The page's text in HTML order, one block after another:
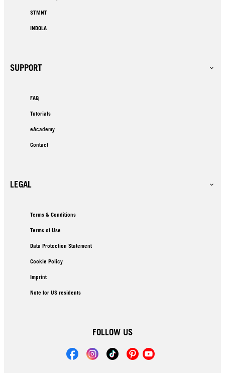
STMNT
INDOLA
SUPPORT
FAQ
Tutorials
eAcademy
Contact
LEGAL
Terms & Conditions
Terms of Use
Data Protection Statement
Cookie Policy
Imprint
Note for US residents
FOLLOW US